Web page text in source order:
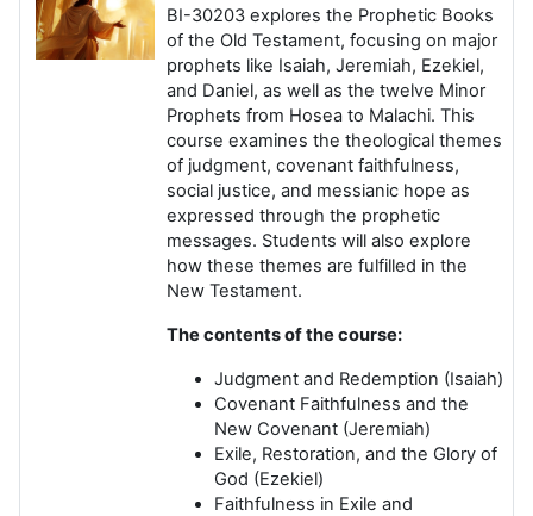
BI-30203 explores the Prophetic Books
of the Old Testament, focusing on major
prophets like Isaiah, Jeremiah, Ezekiel,
and Daniel, as well as the twelve Minor
Prophets from Hosea to Malachi. This
course examines the theological themes
of judgment, covenant faithfulness,
social justice, and messianic hope as
expressed through the prophetic
messages. Students will also explore
how these themes are fulfilled in the
New Testament.
The contents of the course:
Judgment and Redemption (Isaiah)
Covenant Faithfulness and the
New Covenant (Jeremiah)
Exile, Restoration, and the Glory of
God (Ezekiel)
Faithfulness in Exile and